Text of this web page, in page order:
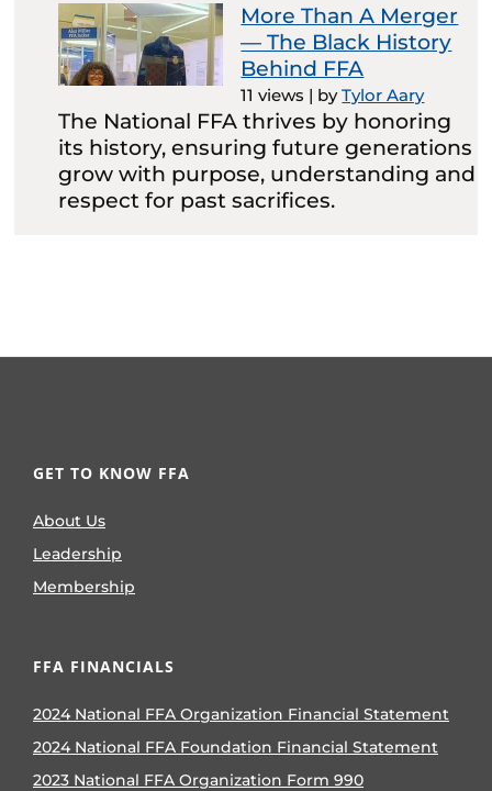
More Than A Merger
— The Black History
Behind FFA
11 views | byTylor Aary
The National FFA thrives by honoring
its history, ensuring future generations
grow with purpose, understanding and
respect for past sacrifices.
GET TO KNOW FFA
About Us
Leadership
Membership
FFA FINANCIALS
2024 National FFA Organization Financial Statement
2024 National FFA Foundation Financial Statement
2023 National FFA Organization Form 990